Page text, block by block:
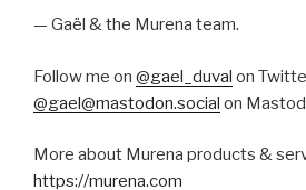
— Gaël & the Murena team.
Follow me on @gael_duval on
@gael@mastodon.social on
More about Murena products &
https://murena.com